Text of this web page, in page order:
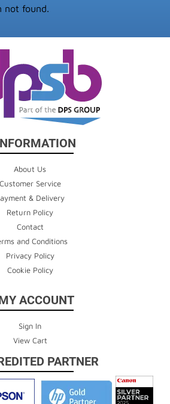
not found.
About Us
Customer Service
& Delivery
Return Policy
Contact
and Conditions
Privacy Policy
Cookie Policy
ACCOUNT
Sign In
View Cart
PARTNER